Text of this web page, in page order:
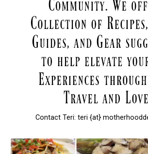
Contact Teri: teri {at}